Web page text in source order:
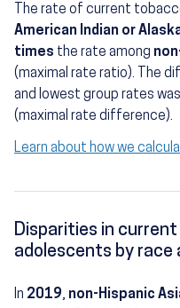
The rate of current
American Indian or
times the rate among
(maximal rate ratio). The
and lowest group rates was
(maximal rate difference).
Learn about how we
Disparities in
adolescents by race
In 2019, non-Hispanic